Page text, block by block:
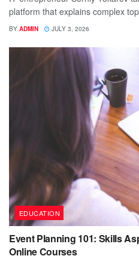
platform that explains complex
BY ADMIN JULY 3, 2026
EDUCATION
Event Planning 101: Skills
Online Courses